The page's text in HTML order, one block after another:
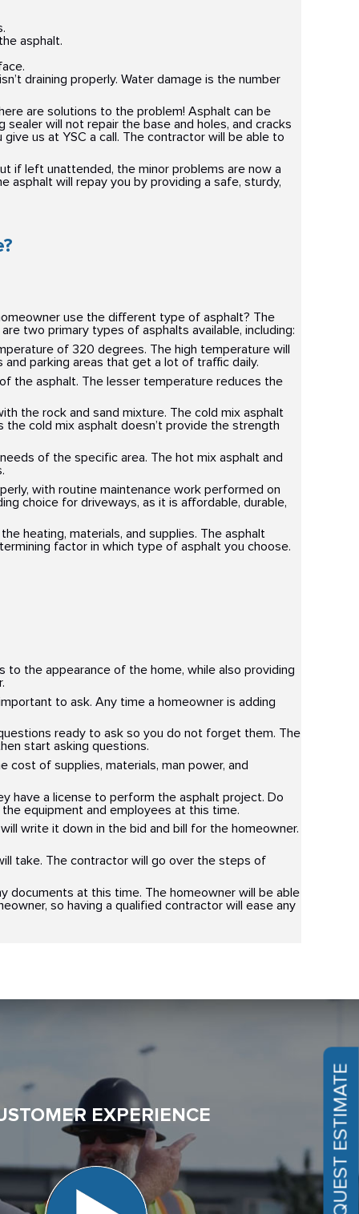
asphalt.
draining properly. Water damage is the number
are solutions to the problem! Asphalt can be
will not repair the base and holes, and cracks
us at YSC a call. The contractor will be able to
if left unattended, the minor problems are now a
asphalt will repay you by providing a safe, sturdy,
use the different type of asphalt? The
two primary types of asphalts available, including:
of 320 degrees. The high temperature will
parking areas that get a lot of traffic daily.
the asphalt. The lesser temperature reduces the
the rock and sand mixture. The cold mix asphalt
cold mix asphalt doesn’t provide the strength
of the specific area. The hot mix asphalt and
with routine maintenance work performed on
choice for driveways, as it is affordable, durable,
heating, materials, and supplies. The asphalt
factor in which type of asphalt you choose.
to the appearance of the home, while also providing
to ask. Any time a homeowner is adding
ready to ask so you do not forget them. The
start asking questions.
cost of supplies, materials, man power, and
have a license to perform the asphalt project. Do
equipment and employees at this time.
write it down in the bid and bill for the homeowner.
take. The contractor will go over the steps of
documents at this time. The homeowner will be able
so having a qualified contractor will ease any
EXPERIENCE REQUEST ESTIMATE